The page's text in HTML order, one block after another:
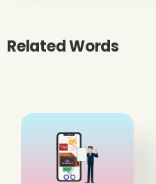
Related Words